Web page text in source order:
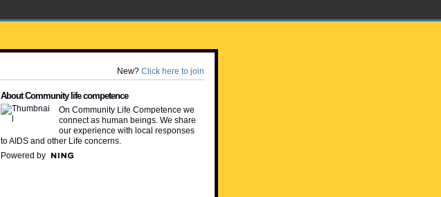
New? Click here to join
About Community life competence
On Community Life Competence we
connect as human beings. We share
our experience with local responses
to AIDS and other Life concerns.
Powered by